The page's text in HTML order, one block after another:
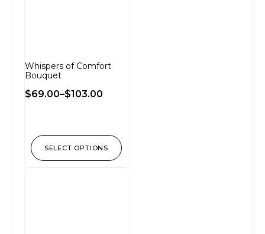
Whispers of Comfort
Bouquet
$69.00–$103.00
SELECT OPTIONS